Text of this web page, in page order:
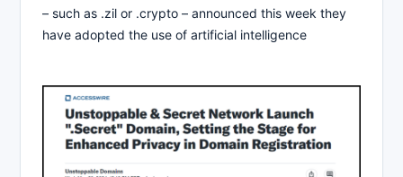
– such as .zil or .crypto – announced this week they
have adopted the use of artificial intelligence